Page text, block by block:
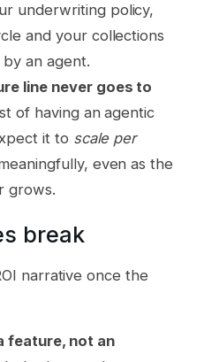
underwriting policy,
and your collections
an agent.
line never goes to
of having an agentic
it to scale per
even as the
grows.
break
narrative once the
feature, not an